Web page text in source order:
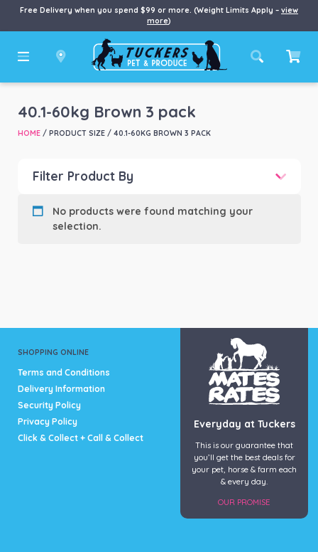
Free Delivery when you spend $99 or more. (Weight Limits Apply – view
more)
40.1-60kg Brown 3 pack
HOME/ PRODUCT SIZE / 40.1-60KG BROWN 3 PACK
Filter Product By
Product Brand
No products were found matching your
selection.
SHOPPING ONLINE
Terms and Conditions
Delivery Information
Security Policy
Privacy Policy
Click & Collect + Call & Collect
Everyday at Tuckers
This is our guarantee that
you’ll get the best deals for
your pet, horse & farm each
& every day.
OUR PROMISE